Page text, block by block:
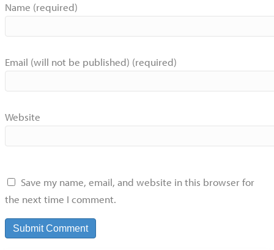
Name (required)
Email (will not be published) (required)
Website
Save my name, email, and website in this browser for
the next time I comment.